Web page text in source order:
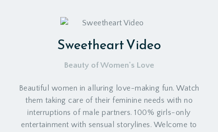
Sweetheart Video
Beauty of Women's Love
Beautiful women in alluring love-making fun. Watch
them taking care of their feminine needs with no
interruptions of male partners. 100% girls-only
entertainment with sensual storylines. Welcome to